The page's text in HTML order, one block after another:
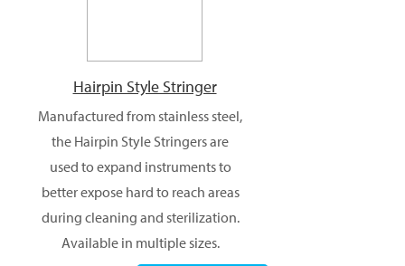
Hairpin Style Stringer
Manufactured from stainless steel,
the Hairpin Style Stringers are
used to expand instruments to
better expose hard to reach areas
during cleaning and sterilization.
Available in multiple sizes.